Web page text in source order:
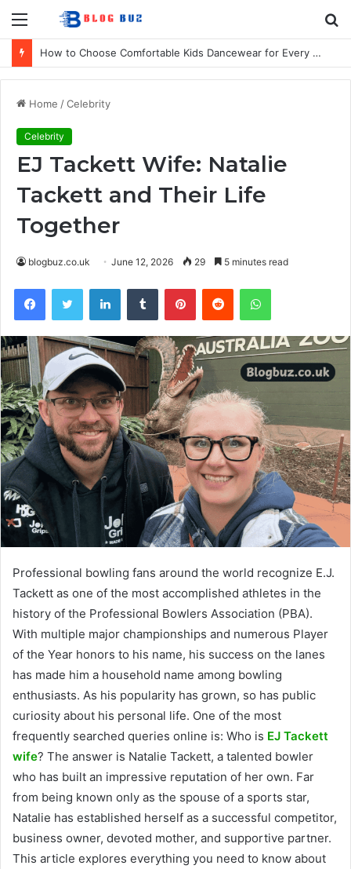
Menu
How to Choose Comfortable Kids Dancewear for Every Class
Home /Celebrity
Celebrity
EJ Tackett Wife: Natalie
Tackett and Their Life
Together
blogbuz.co.uk June 12, 2026 29 5 minutes read
FacebookTwitter LinkedInTumblr PinterestReddit WhatsApp
Professional bowling fans around the world recognize E.J.
Tackett as one of the most accomplished athletes in the
history of the Professional Bowlers Association (PBA).
With multiple major championships and numerous Player
of the Year honors to his name, his success on the lanes
has made him a household name among bowling
enthusiasts. As his popularity has grown, so has public
curiosity about his personal life. One of the most
frequently searched queries online is: Who is EJ Tackett
wife? The answer is Natalie Tackett, a talented bowler
who has built an impressive reputation of her own. Far
from being known only as the spouse of a sports star,
Natalie has established herself as a successful competitor,
business owner, devoted mother, and supportive partner.
This article explores everything you need to know about